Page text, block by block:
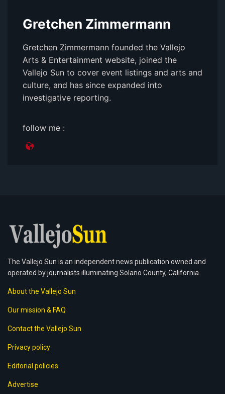
Gretchen Zimmermann
Gretchen Zimmermann founded the Vallejo
Arts & Entertainment website, joined the
Vallejo Sun to cover event listings and arts and
culture, and has since expanded into
investigative reporting.
follow me :
The Vallejo Sun is an independent news publication owned and
operated by journalists illuminating Solano County, California.
About the Vallejo Sun
Our mission & FAQ
Contact the Vallejo Sun
Privacy policy
Editorial policies
Advertise